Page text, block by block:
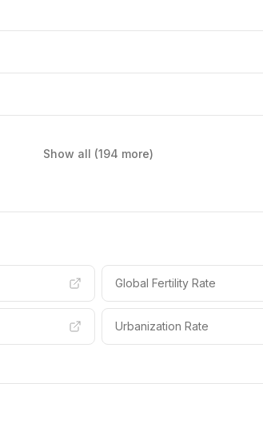
Show all (194 more)
Global Fertility Rate
Urbanization Rate